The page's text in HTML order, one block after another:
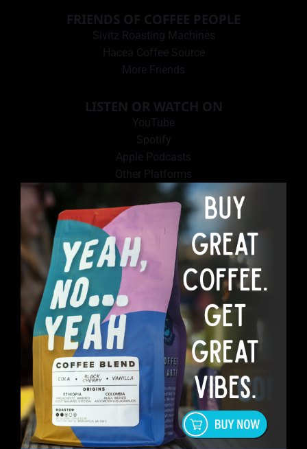
FRIENDS OF COFFEE PEOPLE
Sivitz Roasting Machines
Hacea Coffee Source
More Friends
LISTEN OR WATCH ON
YouTube
Spotify
Apple Podcasts
Other Platforms